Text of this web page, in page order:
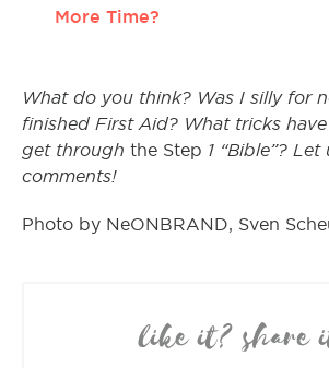
More Time?
What do you think? Was I silly for
finished First Aid? What tricks
get through the Step 1 “Bible”?
comments!
Photo by NeONBRAND, Sven
like it? share